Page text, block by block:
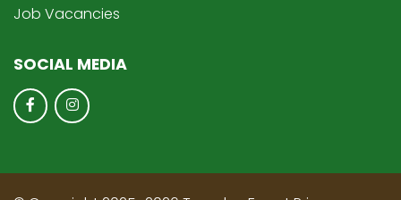
Job Vacancies
SOCIAL MEDIA